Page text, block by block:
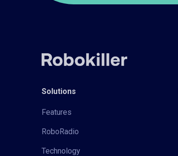
Solutions
Features
RoboRadio
Technology